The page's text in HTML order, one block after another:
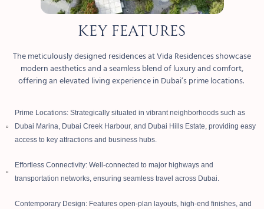
KEY FEATURES
The meticulously designed residences at Vida Residences showcase
modern aesthetics and a seamless blend of luxury and comfort,
offering an elevated living experience in Dubai’s prime locations.
Prime Locations: Strategically situated in vibrant neighborhoods such as
Dubai Marina, Dubai Creek Harbour, and Dubai Hills Estate, providing easy
access to key attractions and business hubs.
Effortless Connectivity: Well-connected to major highways and
transportation networks, ensuring seamless travel across Dubai.
Contemporary Design: Features open-plan layouts, high-end finishes, and